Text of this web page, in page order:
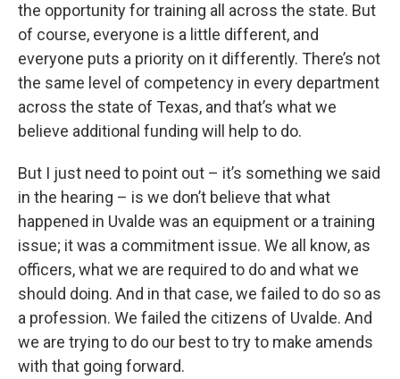
the opportunity for training all across the state. But
of course, everyone is a little different, and
everyone puts a priority on it differently. There’s not
the same level of competency in every department
across the state of Texas, and that’s what we
believe additional funding will help to do.
But I just need to point out – it’s something we said
in the hearing – is we don’t believe that what
happened in Uvalde was an equipment or a training
issue; it was a commitment issue. We all know, as
officers, what we are required to do and what we
should doing. And in that case, we failed to do so as
a profession. We failed the citizens of Uvalde. And
we are trying to do our best to try to make amends
with that going forward.